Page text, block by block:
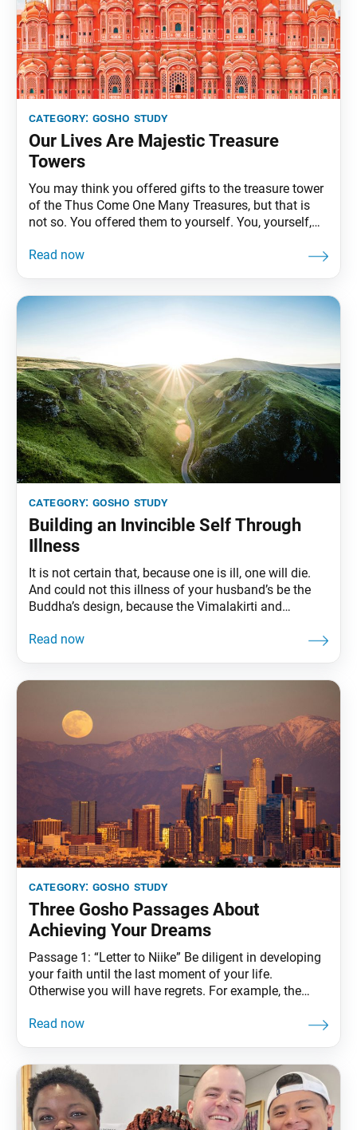
category: gosho study
Our Lives Are Majestic Treasure
Towers
You may think you offered gifts to the treasure tower
of the Thus Come One Many Treasures, but that is
not so. You offered them to yourself. You, yourself,
and endowed with the three bodies. You should chant
category: gosho study
Building an Invincible Self Through
Illness
It is not certain that, because one is ill, one will die.
And could not this illness of your husband’s be the
Buddha’s design, because the Vimalakirti and
attain Buddhahood? Illness gives rise to the resolve
category: gosho study
Three Gosho Passages About
Achieving Your Dreams
Passage 1: “Letter to Niike” Be diligent in developing
your faith until the last moment of your life.
Otherwise you will have regrets. For example, the
If you travel for eleven but stop with only one day